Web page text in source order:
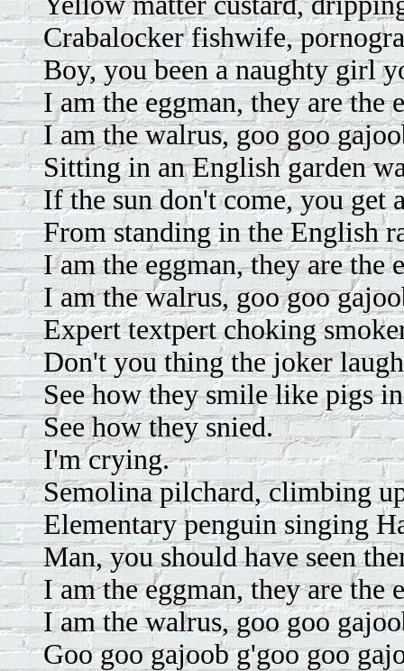
Crabalocker fishwife,
Boy, you been a naughty girl
I am the eggman, they are the
I am the walrus, goo goo
Sitting in an English garden
If the sun don't come, you get
From standing in the English
I am the eggman, they are the
I am the walrus, goo goo
Expert textpert choking
Don't you thing the joker
See how they smile like pigs
See how they snied.
I'm crying.
Semolina pilchard, climbing
Elementary penguin singing
Man, you should have seen
I am the eggman, they are the
I am the walrus, goo goo
Goo goo gajoob g'goo goo